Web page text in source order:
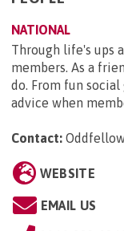
NATIONAL
Through life's ups
members. As a
do. From fun
advice when
Contact:
WEBSITE
EMAIL US